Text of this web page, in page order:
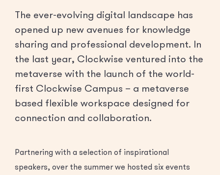
The ever-evolving digital landscape has
opened up new avenues for knowledge
sharing and professional development. In
the last year, Clockwise ventured into the
metaverse with the launch of the world-
first Clockwise Campus – a metaverse
based flexible workspace designed for
connection and collaboration.
Partnering with a selection of inspirational
speakers, over the summer we hosted six events